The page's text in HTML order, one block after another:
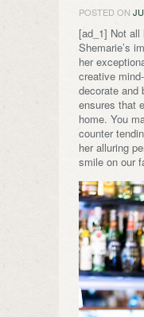
POSTED ON
[ad_1] Not all
Shemarie’s
her
creative
decorate and
ensures that
home. You
counter
her alluring
smile on our